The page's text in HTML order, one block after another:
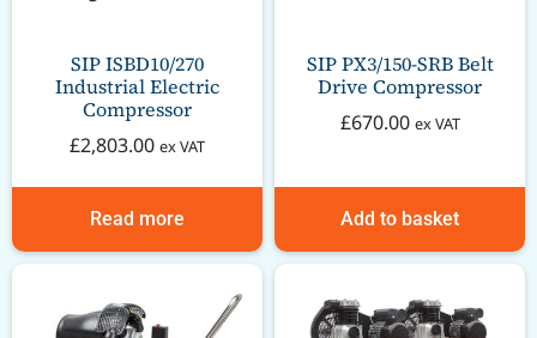
SIP ISBD10/270
Industrial Electric
Compressor
£2,803.00 ex VAT
Read more
SIP PX3/150-SRB Belt
Drive Compressor
£670.00 ex VAT
Add to basket